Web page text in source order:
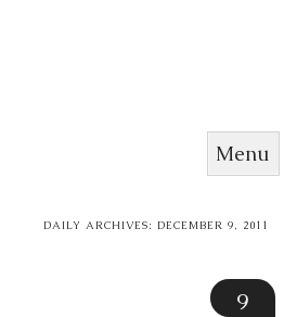
Menu
DAILY ARCHIVES:DECEMBER 9, 2011
9